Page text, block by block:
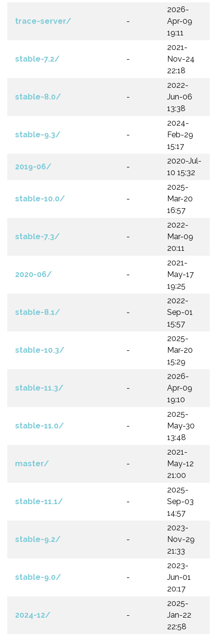
trace-server/ -
2026-
Apr-09
19:11
stable-7.2/ -
2021-
Nov-24
22:18
stable-8.0/ -
2022-
Jun-06
13:38
stable-9.3/ -
2024-
Feb-29
15:17
2019-06/ -
2020-Jul-
10 15:32
stable-10.0/ -
2025-
Mar-20
16:57
stable-7.3/ -
2022-
Mar-09
20:11
2020-06/ -
2021-
May-17
19:25
stable-8.1/ -
2022-
Sep-01
15:57
stable-10.3/ -
2025-
Mar-20
15:29
stable-11.3/ -
2026-
Apr-09
19:10
stable-11.0/ -
2025-
May-30
13:48
master/ -
2021-
May-12
21:00
stable-11.1/ -
2025-
Sep-03
14:57
stable-9.2/ -
2023-
Nov-29
21:33
stable-9.0/ -
2023-
Jun-01
20:17
2024-12/ -
2025-
Jan-22
22:58